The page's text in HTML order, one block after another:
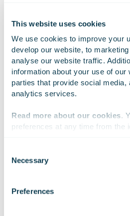
This website uses cookies
We use cookies to improve your
develop our website, to
analyse our website traffic.
information about your use of our
parties that provide social media,
analytics services.
Read more about our cookies.
preferences at any time from the
Selection
Necessary
Preferences
10 Sep
Intelligent Industry 26
Live